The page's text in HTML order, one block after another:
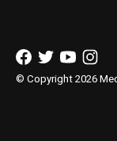
© Copyright 2026